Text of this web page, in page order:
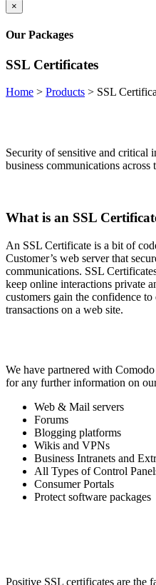
×
Our Packages
SSL Certificates
Home > Products > SSL
Security of sensitive and critical
business communications
What is an SSL
An SSL Certificate is a bit of
Customer’s web server that
communications. SSL
keep online interactions private
customers gain the confidence to
transactions on a web site.
We have partnered with
for any further information on
Web & Mail servers
Forums
Blogging platforms
Wikis and VPNs
Business Intranets and
All Types of Control
Consumer Portals
Protect software packages
Positive SSL certificates are the